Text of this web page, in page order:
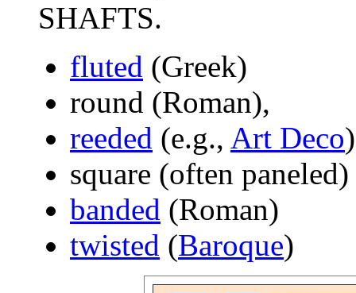
SHAFTS.
fluted (Greek)
round (Roman),
reeded (e.g., Art Deco)
square (often paneled)
banded (Roman)
twisted (Baroque)